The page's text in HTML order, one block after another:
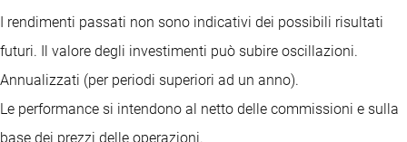
I rendimenti passati non sono indicativi dei possibili risultati
futuri. Il valore degli investimenti può subire oscillazioni.
Annualizzati (per periodi superiori ad un anno).
Le performance si intendono al netto delle commissioni e sulla
base dei prezzi delle operazioni.